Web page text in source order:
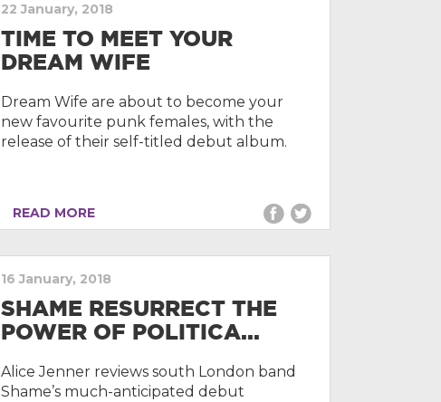
22 January, 2018
TIME TO MEET YOUR
DREAM WIFE
Dream Wife are about to become your
new favourite punk females, with the
release of their self-titled debut album.
READ MORE
16 January, 2018
SHAME RESURRECT THE
POWER OF POLITICA...
Alice Jenner reviews south London band
Shame’s much-anticipated debut